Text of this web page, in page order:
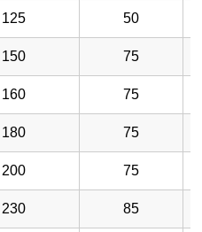
125 50
150 75
160 75
180 75
200 75
230 85